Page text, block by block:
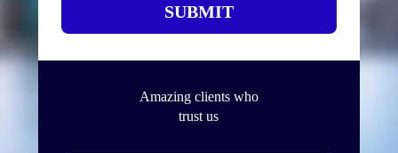
SUBMIT
Amazing clients who
trust us